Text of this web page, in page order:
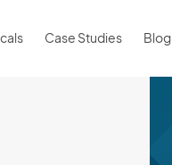
Case Studies Blog